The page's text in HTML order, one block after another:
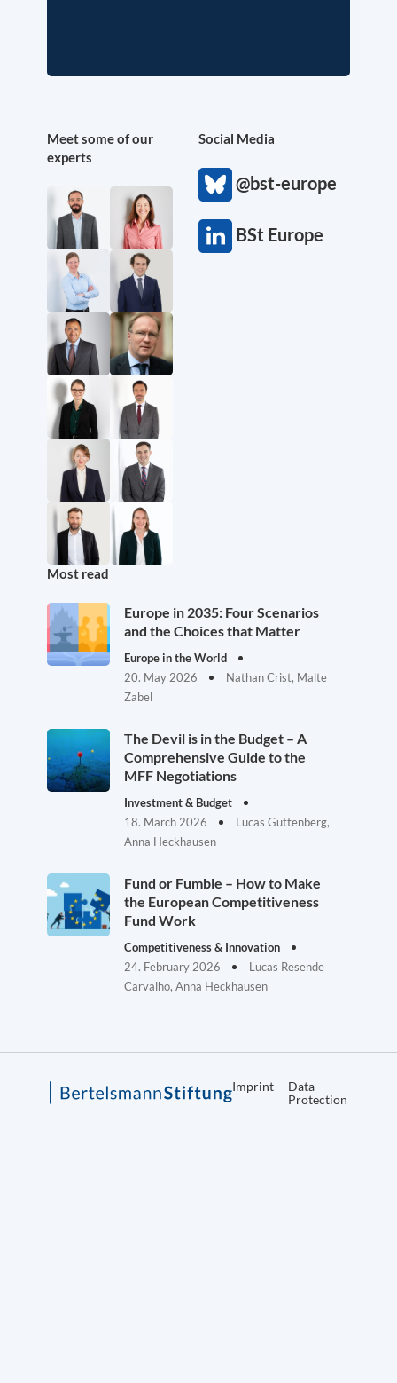
Meet some of our
experts
Social Media
@bst-europe
BSt Europe
Most read
Europe in 2035: Four Scenarios
and the Choices that Matter
Europe in the World
20. May 2026
Nathan Crist, Malte
Zabel
The Devil is in the Budget – A
Comprehensive Guide to the
MFF Negotiations
Investment & Budget
18. March 2026
Lucas Guttenberg,
Anna Heckhausen
Fund or Fumble – How to Make
the European Competitiveness
Fund Work
Competitiveness & Innovation
24. February 2026
Lucas Resende
Carvalho, Anna Heckhausen
Imprint
Data
Protection